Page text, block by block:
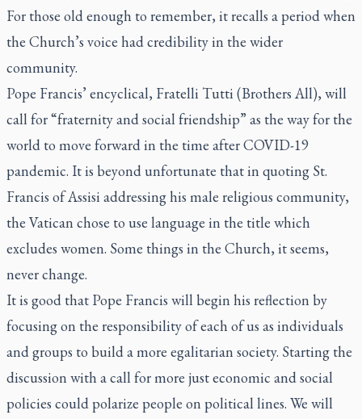
For those old enough to remember, it recalls a period when
the Church’s voice had credibility in the wider
community.
Pope Francis’ encyclical, Fratelli Tutti (Brothers All), will
call for “fraternity and social friendship” as the way for the
world to move forward in the time after COVID-19
pandemic. It is beyond unfortunate that in quoting St.
Francis of Assisi addressing his male religious community,
the Vatican chose to use language in the title which
excludes women. Some things in the Church, it seems,
never change.
It is good that Pope Francis will begin his reflection by
focusing on the responsibility of each of us as individuals
and groups to build a more egalitarian society. Starting the
discussion with a call for more just economic and social
policies could polarize people on political lines. We will